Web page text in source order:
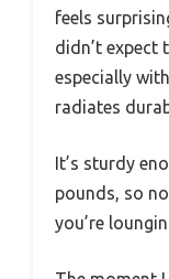
feels
didn’t expect
especially
radiates
It’s sturdy
pounds, so
you’re